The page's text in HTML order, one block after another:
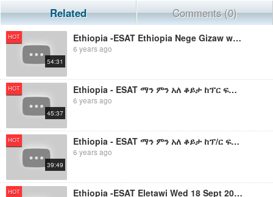
Support ESAT by becoming a Monthly subscriber by visiting
https://app.mobilecause.com/form/Fcv8ZQ or by calling ‎‎1-888-772-
3728 ext 4.
Related Comments (0)
HOT
54:31
Ethiopia -ESAT Ethiopia Nege Gizaw with Ato Mushe Semu Sept 2019
6 years ago
HOT
45:37
Ethiopia - ESAT ማን ምን አለ ቆይታ ከፕር ፍቅሬ ቶሎሳ ጋር ክፍል 2 Sept 22,2019
6 years ago
HOT
39:49
Ethiopia - ESAT ማን ምን አለ ቆይታ ከፕ/ር ፍቅሬ ቶሎሳ ጋር ክፍል 1 Sept 22,2019
6 years ago
HOT Ethiopia -ESAT Eletawi Wed 18 Sept 2019